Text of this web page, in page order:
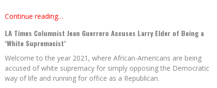
Continue reading…
LA Times Columnist Jean Guerrero Accuses Larry Elder of Being a
‘White Supremacist’
Welcome to the year 2021, where African-Americans are being
accused of white supremacy for simply opposing the Democratic
way of life and running for office as a Republican.